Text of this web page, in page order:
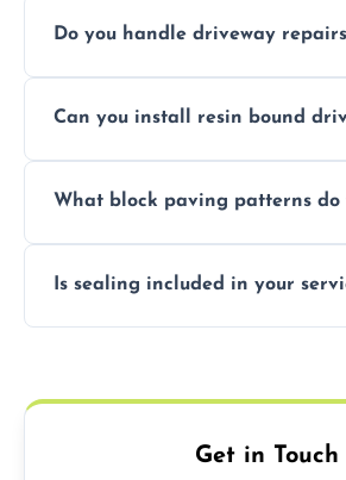
leveled without disturbing
Do you handle driveway
uneven surfaces, and
Can you install resin bound
durable resin bound
What block paving patterns do
basket weave, stretcher bond,
Is sealing included in your
weather damage.
Get in Touch